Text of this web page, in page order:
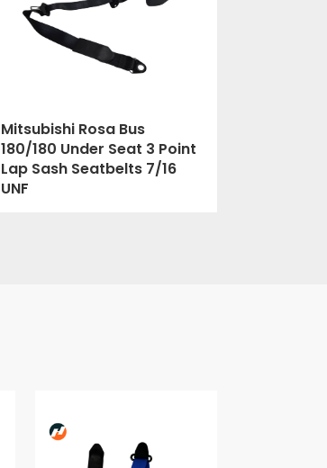
Mitsubishi Rosa Bus
180/180 Under Seat 3 Point
Lap Sash Seatbelts 7/16
UNF